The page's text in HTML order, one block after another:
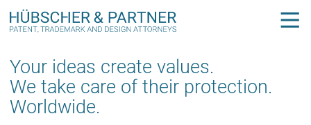
Your ideas create values.
We take care of their protection.
Worldwide.